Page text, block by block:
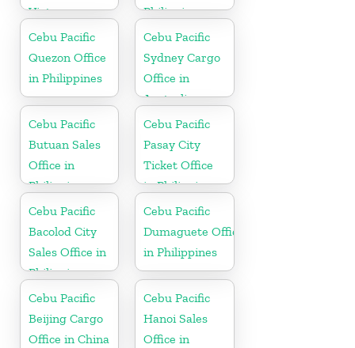
Vietnam
Philippine
Cebu Pacific
Quezon Office
in Philippines
Cebu Pacific
Sydney Cargo
Office in
Australia
Cebu Pacific
Butuan Sales
Office in
Philippine
Cebu Pacific
Pasay City
Ticket Office
in Philippine
Cebu Pacific
Bacolod City
Sales Office in
Philippine
Cebu Pacific
Dumaguete Office
in Philippines
Cebu Pacific
Beijing Cargo
Office in China
Cebu Pacific
Hanoi Sales
Office in